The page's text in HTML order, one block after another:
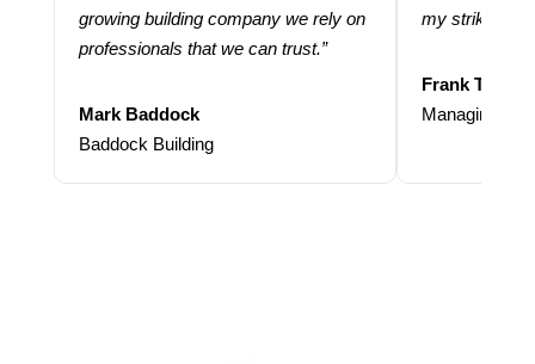
growing building company we rely on
professionals that we can trust.”
Mark Baddock
Baddock Building
my strike
Frank
Managing